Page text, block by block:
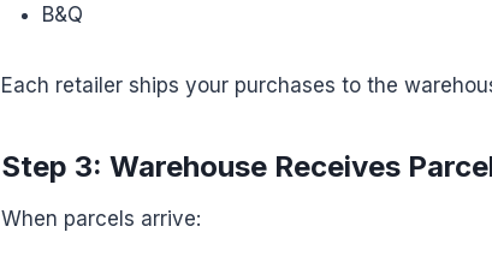
B&Q
Each retailer ships your purchases to the
Step 3: Warehouse Receives
When parcels arrive: